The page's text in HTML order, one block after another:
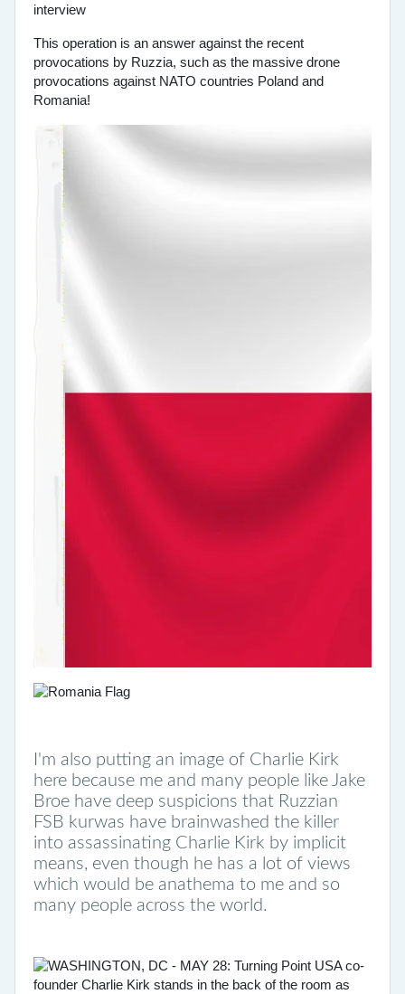
This operation is an answer against the recent
provocations by Ruzzia, such as the massive drone
provocations against NATO countries Poland and
Romania!
I'm also putting an image of Charlie Kirk
here because me and many people like Jake
Broe have deep suspicions that Ruzzian
FSB kurwas have brainwashed the killer
into assassinating Charlie Kirk by implicit
means, even though he has a lot of views
which would be anathema to me and so
many people across the world.